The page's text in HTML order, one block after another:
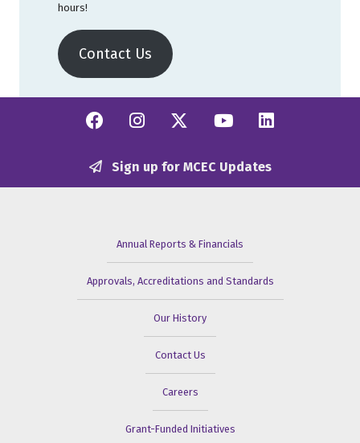
hours!
Contact Us
Facebook
Instagram
Twitter/X
YouTube
Sign up for MCEC Updates
Annual Reports & Financials
Approvals, Accreditations and Standards
Our History
Contact Us
Careers
Grant-Funded Initiatives